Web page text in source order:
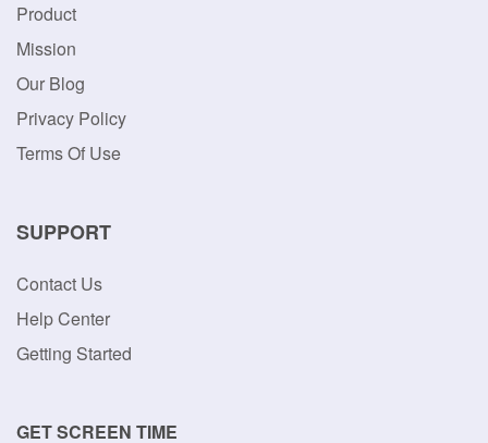
Product
Mission
Our Blog
Privacy Policy
Terms Of Use
SUPPORT
Contact Us
Help Center
Getting Started
GET SCREEN TIME